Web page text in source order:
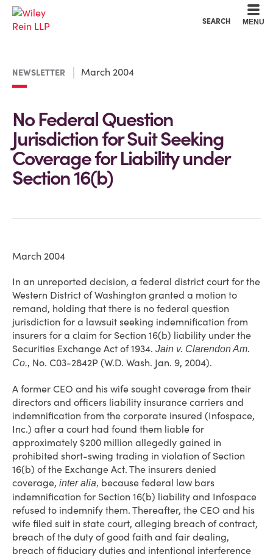
SEARCH MENU
NEWSLETTER March 2004
No Federal Question
Jurisdiction for Suit Seeking
Coverage for Liability under
Section 16(b)
March 2004
In an unreported decision, a federal district court for the
Western District of Washington granted a motion to
remand, holding that there is no federal question
jurisdiction for a lawsuit seeking indemnification from
insurers for a claim for Section 16(b) liability under the
Securities Exchange Act of 1934. Jain v. Clarendon Am.
Co., No. C03-2842P (W.D. Wash. Jan. 9, 2004).
A former CEO and his wife sought coverage from their
directors and officers liability insurance carriers and
indemnification from the corporate insured (Infospace,
Inc.) after a court had found them liable for
approximately $200 million allegedly gained in
prohibited short-swing trading in violation of Section
16(b) of the Exchange Act. The insurers denied
coverage, inter alia, because federal law bars
indemnification for Section 16(b) liability and Infospace
refused to indemnify them. Thereafter, the CEO and his
wife filed suit in state court, alleging breach of contract,
breach of the duty of good faith and fair dealing,
breach of fiduciary duties and intentional interference